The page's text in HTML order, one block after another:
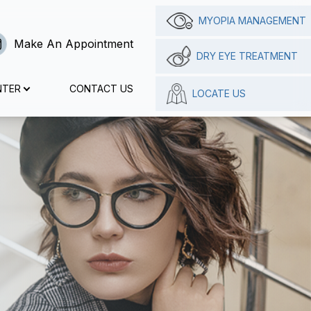
Make An Appointment
CONTACT US
MYOPIA MANAGEMENT
DRY EYE TREATMENT
LOCATE US